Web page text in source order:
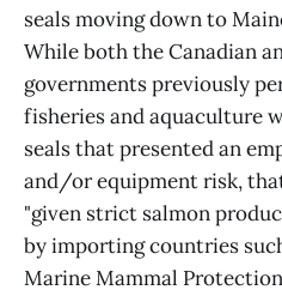
seals moving down to
While both the Canadian
governments previously
fisheries and aquaculture
seals that presented an
and/or equipment risk,
"given strict salmon
by importing countries
Marine Mammal